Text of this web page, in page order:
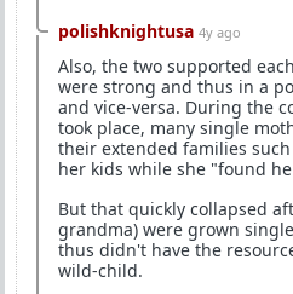
polishknightusa 4y ago
Also, the two supported
were strong and thus in a
and vice-versa. During the
took place, many single
their extended families
her kids while she "found
But that quickly collapsed
grandma) were grown
thus didn't have the
wild-child.